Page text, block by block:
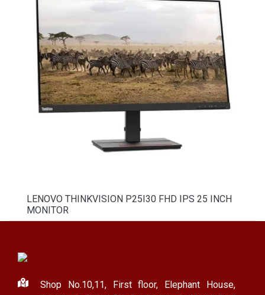
LENOVO THINKVISION P25I30 FHD IPS 25 INCH
MONITOR
Shop No.10,11, First floor, Elephant House,